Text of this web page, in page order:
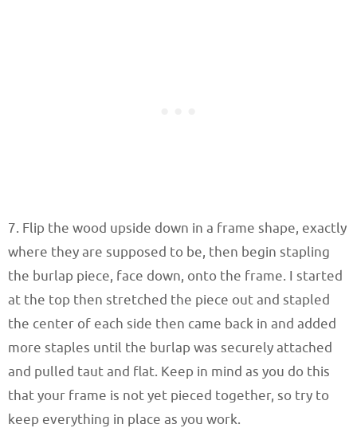
7. Flip the wood upside down in a frame shape, exactly
where they are supposed to be, then begin stapling
the burlap piece, face down, onto the frame. I started
at the top then stretched the piece out and stapled
the center of each side then came back in and added
more staples until the burlap was securely attached
and pulled taut and flat. Keep in mind as you do this
that your frame is not yet pieced together, so try to
keep everything in place as you work.